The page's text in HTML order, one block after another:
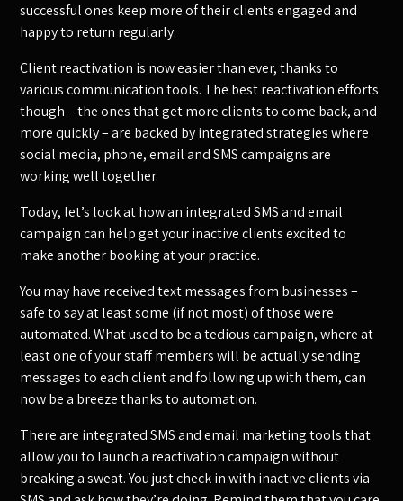
successful ones keep more of their clients engaged and
happy to return regularly.
Client reactivation is now easier than ever, thanks to
various communication tools. The best reactivation efforts
though – the ones that get more clients to come back, and
more quickly – are backed by integrated strategies where
social media, phone, email and SMS campaigns are
working well together.
Today, let’s look at how an integrated SMS and email
campaign can help get your inactive clients excited to
make another booking at your practice.
You may have received text messages from businesses –
safe to say at least some (if not most) of those were
automated. What used to be a tedious campaign, where at
least one of your staff members will be actually sending
messages to each client and following up with them, can
now be a breeze thanks to automation.
There are integrated SMS and email marketing tools that
allow you to launch a reactivation campaign without
breaking a sweat. You just check in with inactive clients via